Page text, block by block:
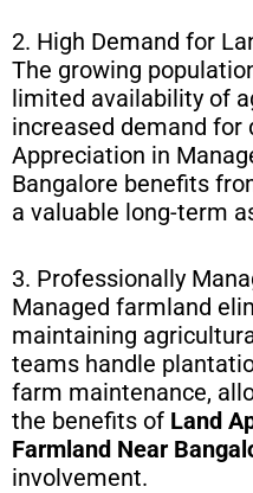
2. High Demand for
The growing
limited availability of
increased demand for
Appreciation in
Bangalore benefits
a valuable long-term
3. Professionally
Managed farmland
maintaining
teams handle
farm maintenance,
the benefits of Land
Farmland Near
involvement.